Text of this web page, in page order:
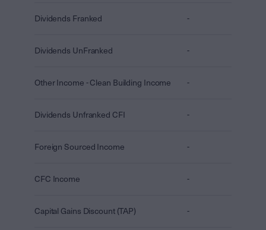
Dividends Franked -
Dividends UnFranked -
Other Income - Clean Building Income -
Dividends Unfranked CFI -
Foreign Sourced Income -
CFC Income -
Capital Gains Discount (TAP) -